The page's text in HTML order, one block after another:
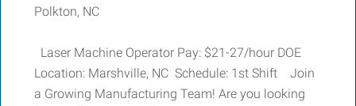
Polkton, NC
Laser Machine Operator Pay: $21-27/hour DOE
Location: Marshville, NC Schedule: 1st Shift Join
a Growing Manufacturing Team! Are you looking